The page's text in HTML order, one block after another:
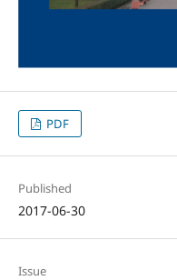
PDF
Published
2017-06-30
Issue